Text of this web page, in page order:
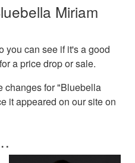
Miriam
you can see if it's a good
a price drop or sale.
changes for "Bluebella
it appeared on our site on